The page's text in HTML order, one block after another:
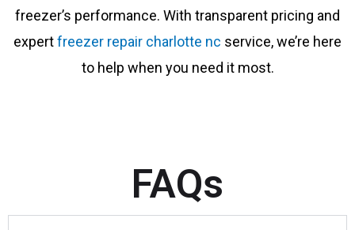
freezer’s performance. With transparent pricing and
expertfreezer repair charlotte nc service, we’re here
to help when you need it most.
FAQs